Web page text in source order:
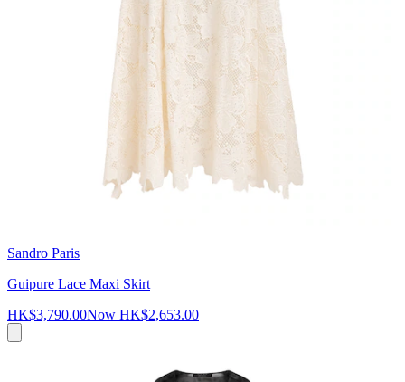
Sandro Paris
Guipure Lace Maxi Skirt
HK$3,790.00Now HK$2,653.00